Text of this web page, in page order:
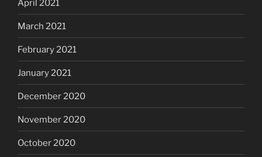
April 2021
March 2021
February 2021
January 2021
December 2020
November 2020
October 2020